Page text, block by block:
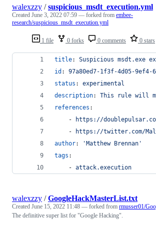
1 file 0 forks 0 comments 0 stars
walexzzy /suspicious_msdt_execution.yml
Created June 3, 2022 07:59 — forked from embee-
research/suspicious_msdt_execution.yml
title: Suspicious msdt.exe
id : 97a80ed7-1f3f-4d05-9ef4-
status : experimental
description: This rule will
references :
    -
https://
    -
https://twitter.com/
author: 'Matthew Brennan '
tags :
    -
attack.execution
walexzzy /GoogleHackMasterList.txt
Created June 15, 2022 11:48 — forked from rmusser01/
The definitive super list for "Google Hacking".